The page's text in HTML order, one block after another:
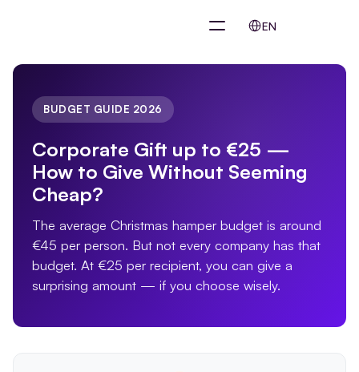
EN